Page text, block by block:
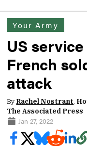
Your Army
US
French
attack
By Rachel Nostrant,
The Associated Press
Jan 27, 2022